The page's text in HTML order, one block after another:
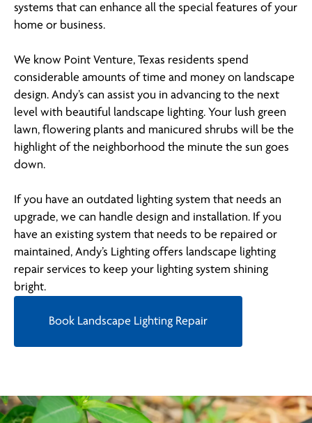
systems that can enhance all the special features of your
home or business.
We know Point Venture, Texas residents spend
considerable amounts of time and money on landscape
design. Andy’s can assist you in advancing to the next
level with beautiful landscape lighting. Your lush green
lawn, flowering plants and manicured shrubs will be the
highlight of the neighborhood the minute the sun goes
down.
If you have an outdated lighting system that needs an
upgrade, we can handle design and installation. If you
have an existing system that needs to be repaired or
maintained, Andy’s Lighting offers landscape lighting
repair services to keep your lighting system shining
bright.
Book Landscape Lighting Repair